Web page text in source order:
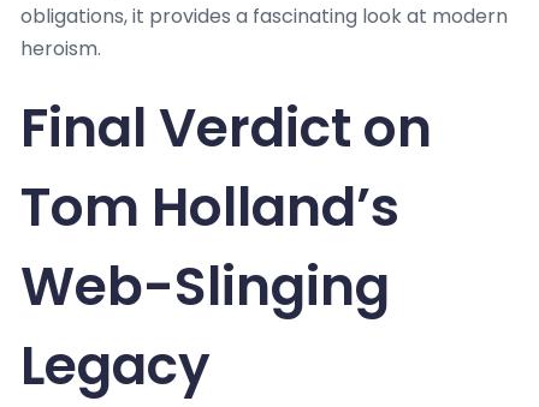
obligations, it provides a fascinating look at modern
heroism.
Final Verdict on
Tom Holland’s
Web-Slinging
Legacy